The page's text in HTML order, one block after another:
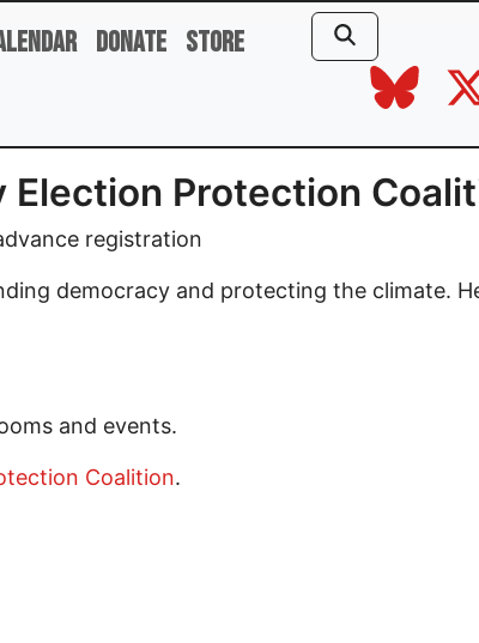
Donate Store
Protection
registration
democracy and protecting the climate.
and events.
Coalition.